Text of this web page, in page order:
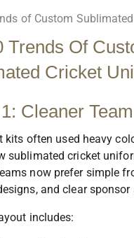
Trends Of
Cricket
Cleaner
kits often used heavy
sublimated cricket
now prefer simple
and clear sponsor
includes: